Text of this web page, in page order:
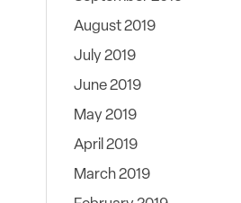
August 2019
July 2019
June 2019
May 2019
April 2019
March 2019